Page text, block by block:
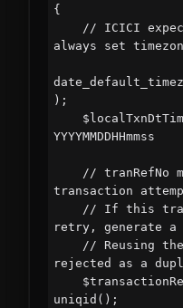
{
always set
);
YYYYMMDDHHmmss
transaction
retry, generate a
rejected as a
uniqid();